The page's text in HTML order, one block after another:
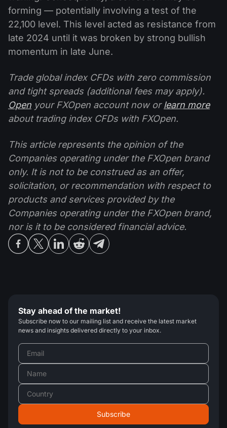
forming — potentially involving a test of the
22,100 level. This level acted as resistance from
late 2024 until it was broken by strong bullish
momentum in late June.
Trade global index CFDs with zero commission
and tight spreads (additional fees may apply).
Open your FXOpen account now orlearn more
about trading index CFDs with FXOpen.
This article represents the opinion of the
Companies operating under the FXOpen brand
only. It is not to be construed as an offer,
solicitation, or recommendation with respect to
products and services provided by the
Companies operating under the FXOpen brand,
nor is it to be considered financial advice.
Stay ahead of the market!
Subscribe now to our mailing list and receive the latest market
news and insights delivered directly to your inbox.